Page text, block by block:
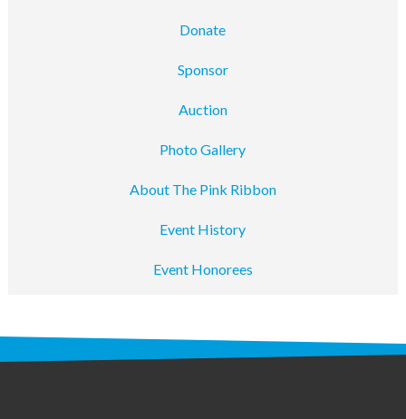
Donate
Sponsor
Auction
Photo Gallery
About The Pink Ribbon
Event History
Event Honorees